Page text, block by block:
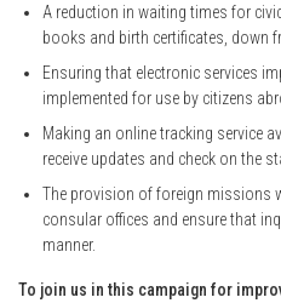
A reduction in waiting times for
books and birth certificates,
Ensuring that electronic services
implemented for use by citizens
Making an online tracking service
receive updates and check on the
The provision of foreign missions
consular offices and ensure that
manner.
To join us in this campaign for